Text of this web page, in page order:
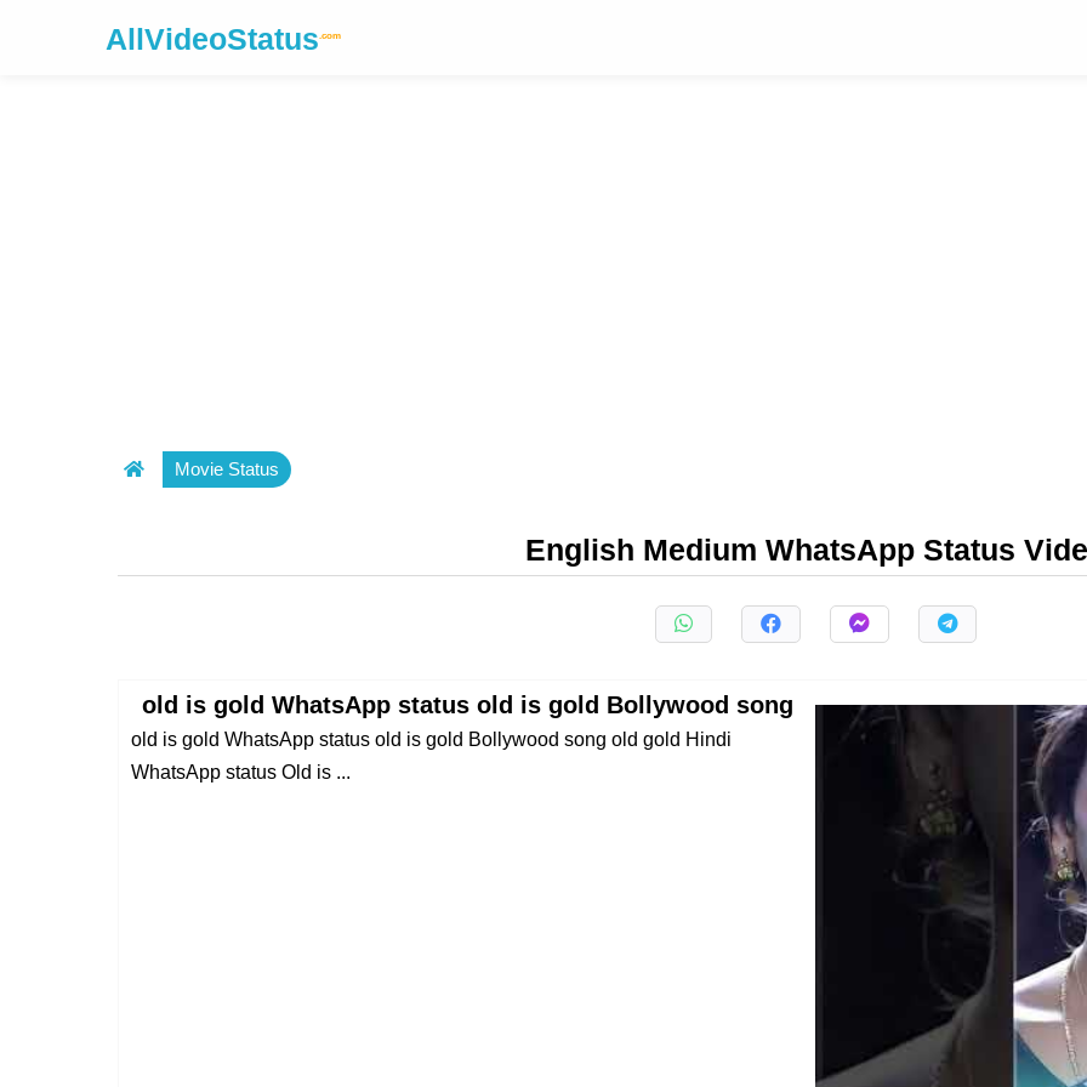
AllVideoStatus.com
Movie Status
English Medium WhatsApp Status
old is gold WhatsApp status old is gold Bollywood song
old is gold WhatsApp status old is gold Bollywood song old gold Hindi
WhatsApp status Old is ...